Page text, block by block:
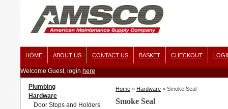
HOME ABOUT US CONTACT US BASKET CHECKOUT
Welcome Guest, login here
Plumbing
Hardware
Door Stops and Holders
Home » Hardware » Smoke Seal
Smoke Seal